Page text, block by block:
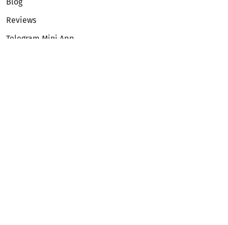
Reviews
Telegram Mini App